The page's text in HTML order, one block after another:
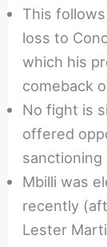
This
loss to
which his
comeback
No fight is
offered
Mbilli was
recently
Lester